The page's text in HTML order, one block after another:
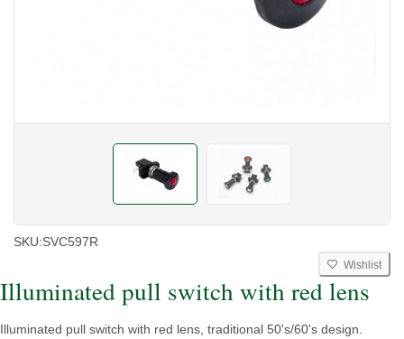
SKU:SVC597R
Wishlist
Illuminated pull switch with red lens
Illuminated pull switch with red lens, traditional 50's/60's design.